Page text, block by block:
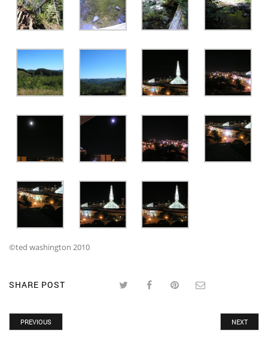
©ted washington 2010
SHARE POST
PREVIOUS NEXT